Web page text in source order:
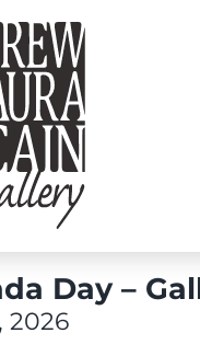
Day –
2026